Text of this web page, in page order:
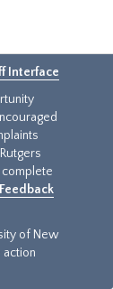
Interface
complete
of New
action